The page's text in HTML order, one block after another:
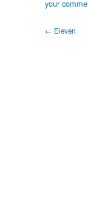
your
← Eleven